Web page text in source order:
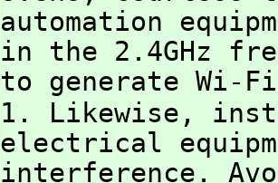
automation
in the 2.4GHz
to generate Wi-
1. Likewise,
electrical
interference.